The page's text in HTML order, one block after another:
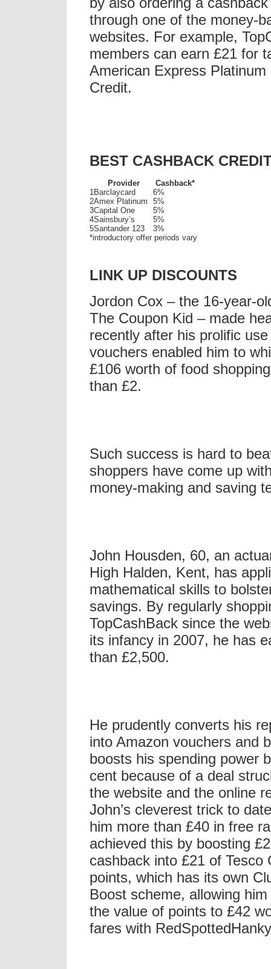
through one of the money-
websites. For example,
members can earn £21 for
American Express Platinum
Credit.
BEST CASHBACK
Provider
Cashback*
1 Barclaycard
6%
2Amex Platinum
5%
3Capital One
5%
4Sainsbury’s
5%
5Santander 123
3%
*introductory offer periods vary
LINK UP DISCOUNTS
Jordon Cox – the 16-year-
The Coupon Kid – made
recently after his prolific
vouchers enabled him to
£106 worth of food
than £2.
Such success is hard to
shoppers have come up
money-making and saving
John Housden, 60, an
High Halden, Kent, has
mathematical skills to
savings. By regularly
TopCashBack since the
its infancy in 2007, he has
than £2,500.
He prudently converts his
into Amazon vouchers and
boosts his spending power
cent because of a deal
the website and the online
John’s cleverest trick to
him more than £40 in free
achieved this by boosting
cashback into £21 of Tesco
points, which has its own
Boost scheme, allowing
the value of points to £42
fares with